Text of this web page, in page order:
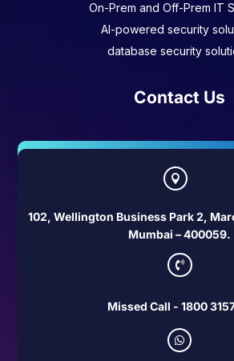
On-Prem and Off-Prem IT
AI-powered security
database security
Contact Us

102, Wellington Business Park 2,
Mumbai – 400059.

Missed Call - 1800
